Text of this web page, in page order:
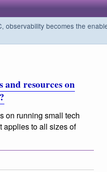
becomes the
and resources on
on running small tech
applies to all sizes of